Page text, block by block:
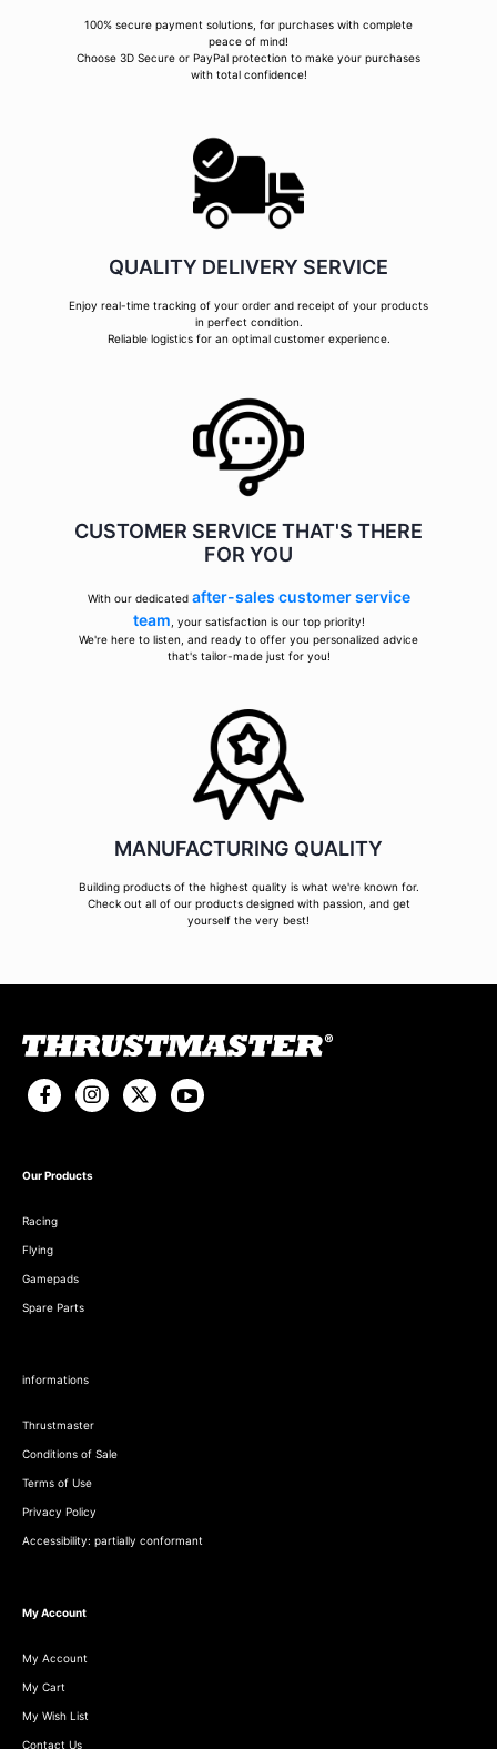
100% secure payment solutions, for purchases with complete
peace of mind!
Choose 3D Secure or PayPal protection to make your purchases
with total confidence!
QUALITY DELIVERY SERVICE
Enjoy real-time tracking of your order and receipt of your products
in perfect condition.
Reliable logistics for an optimal customer experience.
CUSTOMER SERVICE THAT'S THERE
FOR YOU
With our dedicated after-sales customer service
team , your satisfaction is our top priority!
We're here to listen, and ready to offer you personalized advice
that's tailor-made just for you!
MANUFACTURING QUALITY
Building products of the highest quality is what we're known for.
Check out all of our products designed with passion, and get
yourself the very best!
Our Products
Racing
Flying
Gamepads
Spare Parts
informations
Thrustmaster
Conditions of Sale
Terms of Use
Privacy Policy
Accessibility: partially conformant
My Account
My Account
My Cart
My Wish List
Contact Us